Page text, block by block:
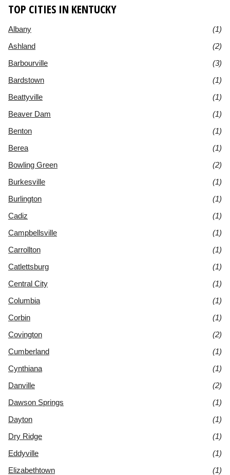
TOP CITIES IN KENTUCKY
Albany
(1)
Ashland
(2)
Barbourville
(3)
Bardstown
(1)
Beattyville
(1)
Beaver Dam
(1)
Benton
(1)
Berea
(1)
Bowling Green
(2)
Burkesville
(1)
Burlington
(1)
Cadiz
(1)
Campbellsville
(1)
Carrollton
(1)
Catlettsburg
(1)
Central City
(1)
Columbia
(1)
Corbin
(1)
Covington
(2)
Cumberland
(1)
Cynthiana
(1)
Danville
(2)
Dawson Springs
(1)
Dayton
(1)
Dry Ridge
(1)
Eddyville
(1)
Elizabethtown
(1)